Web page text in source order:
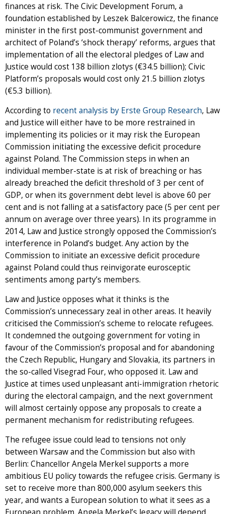
finances at risk. The Civic Development Forum, a
foundation established by Leszek Balcerowicz, the finance
minister in the first post-communist government and
architect of Poland’s ‘shock therapy’ reforms, argues that
implementation of all the electoral pledges of Law and
Justice would cost 138 billion zlotys (€34.5 billion); Civic
Platform’s proposals would cost only 21.5 billion zlotys
(€5.3 billion).
According to recent analysis by Erste Group Research, Law
and Justice will either have to be more restrained in
implementing its policies or it may risk the European
Commission initiating the excessive deficit procedure
against Poland. The Commission steps in when an
individual member-state is at risk of breaching or has
already breached the deficit threshold of 3 per cent of
GDP, or when its government debt level is above 60 per
cent and is not falling at a satisfactory pace (5 per cent per
annum on average over three years). In its programme in
2014, Law and Justice strongly opposed the Commission’s
interference in Poland’s budget. Any action by the
Commission to initiate an excessive deficit procedure
against Poland could thus reinvigorate eurosceptic
sentiments among party’s members.
Law and Justice opposes what it thinks is the
Commission’s unnecessary zeal in other areas. It heavily
criticised the Commission’s scheme to relocate refugees.
It condemned the outgoing government for voting in
favour of the Commission’s proposal and for abandoning
the Czech Republic, Hungary and Slovakia, its partners in
the so-called Visegrad Four, who opposed it. Law and
Justice at times used unpleasant anti-immigration rhetoric
during the electoral campaign, and the next government
will almost certainly oppose any proposals to create a
permanent mechanism for redistributing refugees.
The refugee issue could lead to tensions not only
between Warsaw and the Commission but also with
Berlin: Chancellor Angela Merkel supports a more
ambitious EU policy towards the refugee crisis. Germany is
set to receive more than 800,000 asylum seekers this
year, and wants a European solution to what it sees as a